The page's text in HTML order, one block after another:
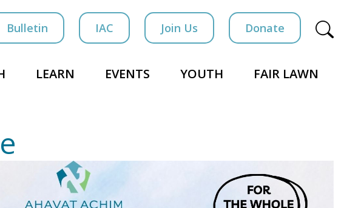
Bulletin IAC Join Us Donate
LEARN EVENTS YOUTH FAIR LAWN